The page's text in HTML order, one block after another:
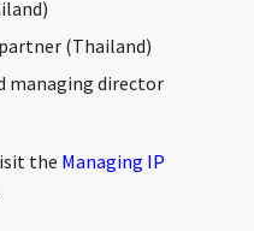
(Thailand)
managing director
the Managing IP